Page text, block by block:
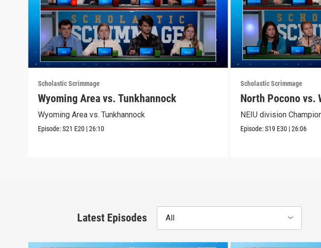
Scholastic Scrimmage
Wyoming Area vs. Tunkhannock
Wyoming Area vs. Tunkhannock
Episode:S21 E20 |26:10
Scholastic Scrimmage
North Pocono vs.
NEIU division
Episode:S19 E30 |26:06
Latest Episodes All